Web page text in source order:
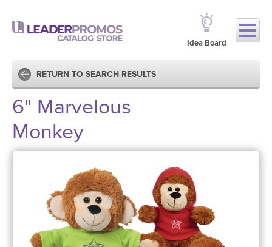
Idea Board
RETURN TO SEARCH RESULTS
6" Marvelous
Monkey